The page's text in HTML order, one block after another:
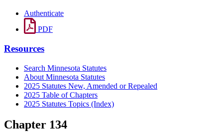
Authenticate
PDF
Resources
Search Minnesota Statutes
About Minnesota Statutes
2025 Statutes New, Amended or Repealed
2025 Table of Chapters
2025 Statutes Topics (Index)
Chapter 134